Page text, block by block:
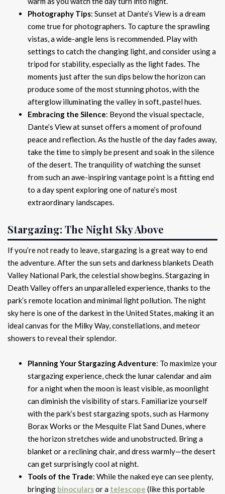
Photography Tips: Sunset at Dante’s View is a dream
come true for photographers. To capture the sprawling
vistas, a wide-angle lens is recommended. Play with
settings to catch the changing light, and consider using a
tripod for stability, especially as the light fades. The
moments just after the sun dips below the horizon can
produce some of the most stunning photos, with the
afterglow illuminating the valley in soft, pastel hues.
Embracing the Silence: Beyond the visual spectacle,
Dante’s View at sunset offers a moment of profound
peace and reflection. As the hustle of the day fades away,
take the time to simply be present and soak in the silence
of the desert. The tranquility of watching the sunset
from such an awe-inspiring vantage point is a fitting end
to a day spent exploring one of nature’s most
extraordinary landscapes.
Stargazing: The Night Sky Above
If you’re not ready to leave, stargazing is a great way to end
the adventure. After the sun sets and darkness blankets Death
Valley National Park, the celestial show begins. Stargazing in
Death Valley offers an unparalleled experience, thanks to the
park’s remote location and minimal light pollution. The night
sky here is one of the darkest in the United States, making it an
ideal canvas for the Milky Way, constellations, and meteor
showers to reveal their splendor.
Planning Your Stargazing Adventure: To maximize your
stargazing experience, check the lunar calendar and aim
for a night when the moon is least visible, as moonlight
can diminish the visibility of stars. Familiarize yourself
with the park’s best stargazing spots, such as Harmony
Borax Works or the Mesquite Flat Sand Dunes, where
the horizon stretches wide and unobstructed. Bring a
blanket or a reclining chair, and dress warmly—the desert
can get surprisingly cool at night.
Tools of the Trade: While the naked eye can see plenty,
bringing binocularsor a telescope (like this portable